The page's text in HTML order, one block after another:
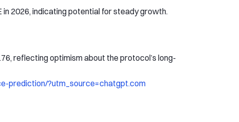
2026, indicating potential for steady growth.
reflecting optimism about the protocol’s long-
prediction/?utm_source=chatgpt.com